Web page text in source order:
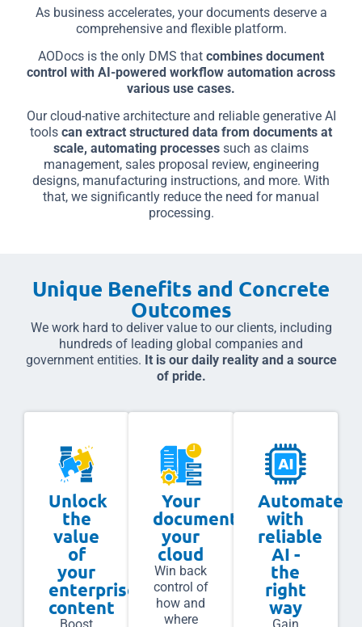
As business accelerates, your documents deserve a
comprehensive and flexible platform.
AODocs is the only DMS that combines document
control with AI-powered workflow automation across
various use cases.
Our cloud-native architecture and reliable generative AI
tools can extract structured data from documents at
scale, automating processes such as claims
management, sales proposal review, engineering
designs, manufacturing instructions, and more. With
that, we significantly reduce the need for manual
processing.
Unique Benefits and Concrete
Outcomes
We work hard to deliver value to our clients, including
hundreds of leading global companies and
government entities. It is our daily reality and a source
of pride.
Unlock
the
value
of
your
enterprise
content
Your
documents,
your
cloud
Win back
control of
how and
where
Automate
with
reliable
AI -
the
right
way